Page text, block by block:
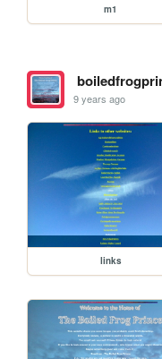
m1
9 years ago
links